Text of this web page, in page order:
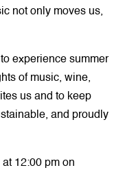
not only moves us,
experience summer
of music, wine,
us and to keep
and proudly
at 12:00 pm on